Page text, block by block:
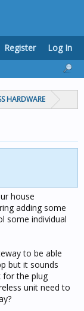
HARDWARE
house
adding some
some individual
to be able
but it sounds
for the plug
unit need to
Register Log In